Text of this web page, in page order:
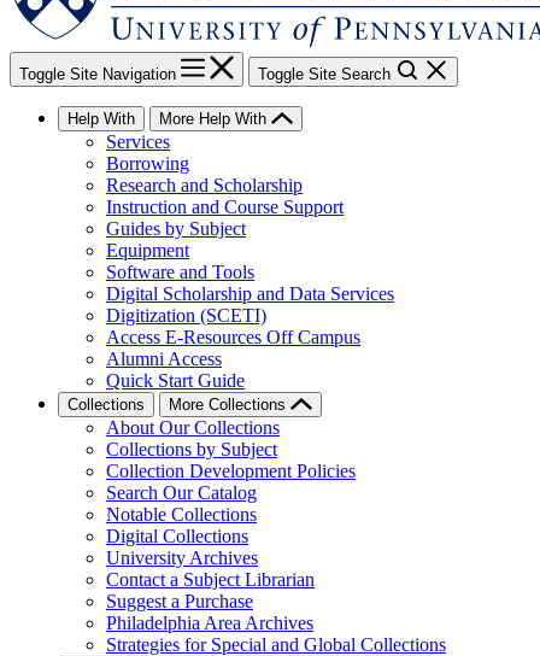
Toggle Site Navigation Toggle Site Search
Help With More Help With
Services
Borrowing
Research and Scholarship
Instruction and Course Support
Guides by Subject
Equipment
Software and Tools
Digital Scholarship and Data Services
Digitization (SCETI)
Access E-Resources Off Campus
Alumni Access
Quick Start Guide
Collections More Collections
About Our Collections
Collections by Subject
Collection Development Policies
Search Our Catalog
Notable Collections
Digital Collections
University Archives
Contact a Subject Librarian
Suggest a Purchase
Philadelphia Area Archives
Strategies for Special and Global Collections